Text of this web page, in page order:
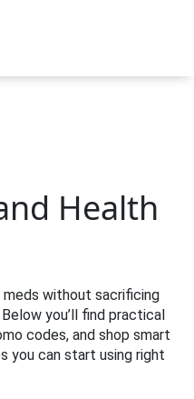
Health
without sacrificing
you’ll find practical
codes, and shop smart
you can start using right